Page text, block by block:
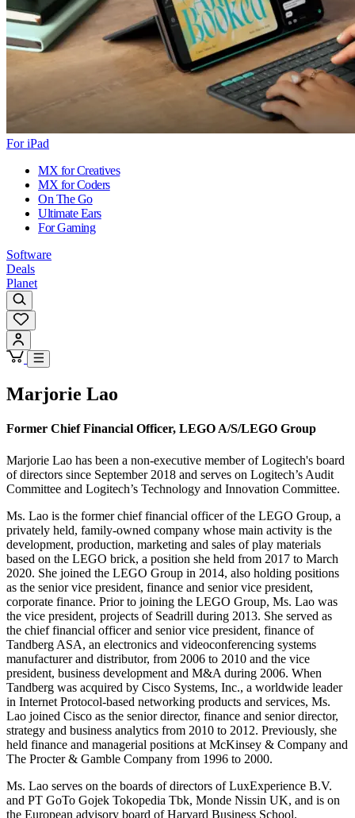
For iPad
MX for Creatives
MX for Coders
On The Go
Ultimate Ears
For Gaming
Software
Deals
Planet
Marjorie Lao
Former Chief Financial Officer, LEGO A/S/LEGO Group
Marjorie Lao has been a non-executive member of Logitech's board
of directors since September 2018 and serves on Logitech’s Audit
Committee and Logitech’s Technology and Innovation Committee.
Ms. Lao is the former chief financial officer of the LEGO Group, a
privately held, family-owned company whose main activity is the
development, production, marketing and sales of play materials
based on the LEGO brick, a position she held from 2017 to March
2020. She joined the LEGO Group in 2014, also holding positions
as the senior vice president, finance and senior vice president,
corporate finance. Prior to joining the LEGO Group, Ms. Lao was
the vice president, projects of Seadrill during 2013. She served as
the chief financial officer and senior vice president, finance of
Tandberg ASA, an electronics and videoconferencing systems
manufacturer and distributor, from 2006 to 2010 and the vice
president, business development and M&A during 2006. When
Tandberg was acquired by Cisco Systems, Inc., a worldwide leader
in Internet Protocol-based networking products and services, Ms.
Lao joined Cisco as the senior director, finance and senior director,
strategy and business analytics from 2010 to 2012. Previously, she
held finance and managerial positions at McKinsey & Company and
The Procter & Gamble Company from 1996 to 2000.
Ms. Lao serves on the boards of directors of LuxExperience B.V.
and PT GoTo Gojek Tokopedia Tbk, Monde Nissin UK, and is on
the European advisory board of Harvard Business School.